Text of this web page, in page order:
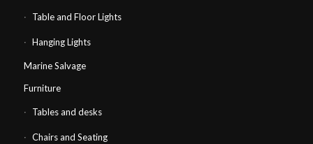
Table and Floor Lights
Hanging Lights
Marine Salvage
Furniture
Tables and desks
Chairs and Seating